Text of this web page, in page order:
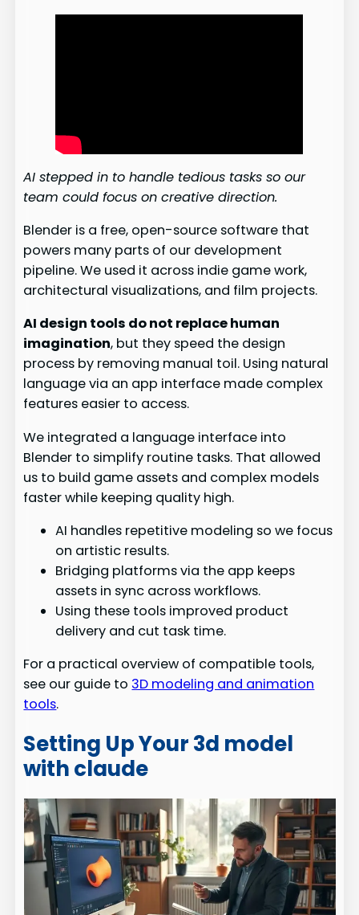
AI stepped in to handle tedious tasks so our
team could focus on creative direction.
Blender is a free, open-source software that
powers many parts of our development
pipeline. We used it across indie game work,
architectural visualizations, and film projects.
AI design tools do not replace human
imagination, but they speed the design
process by removing manual toil. Using natural
language via an app interface made complex
features easier to access.
We integrated a language interface into
Blender to simplify routine tasks. That allowed
us to build game assets and complex models
faster while keeping quality high.
AI handles repetitive modeling so we focus
on artistic results.
Bridging platforms via the app keeps
assets in sync across workflows.
Using these tools improved product
delivery and cut task time.
For a practical overview of compatible tools,
see our guide to 3D modeling and animation
tools.
Setting Up Your 3d model
with claude